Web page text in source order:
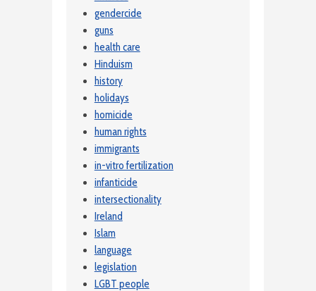
gendercide
guns
health care
Hinduism
history
holidays
homicide
human rights
immigrants
in-vitro fertilization
infanticide
intersectionality
Ireland
Islam
language
legislation
LGBT people